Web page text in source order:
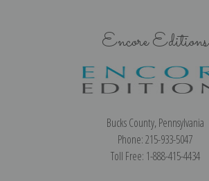
Encore Editions
Bucks County, Pennsylvania
Phone: 215-933-5047
Toll Free: 1-888-415-4434